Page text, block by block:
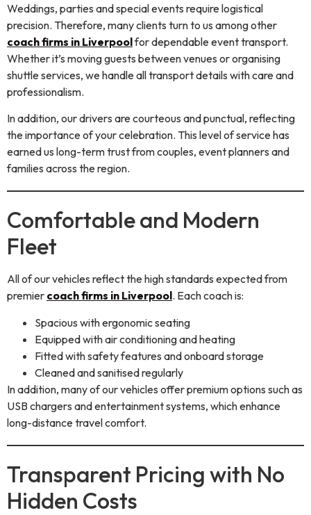
Weddings, parties and special events require logistical
precision. Therefore, many clients turn to us among other
coach firms in Liverpoolfor dependable event transport.
Whether it’s moving guests between venues or organising
shuttle services, we handle all transport details with care and
professionalism.
In addition, our drivers are courteous and punctual, reflecting
the importance of your celebration. This level of service has
earned us long-term trust from couples, event planners and
families across the region.
Comfortable and Modern
Fleet
All of our vehicles reflect the high standards expected from
premier coach firms in Liverpool. Each coach is:
Spacious with ergonomic seating
Equipped with air conditioning and heating
Fitted with safety features and onboard storage
Cleaned and sanitised regularly
In addition, many of our vehicles offer premium options such as
USB chargers and entertainment systems, which enhance
long-distance travel comfort.
Transparent Pricing with No
Hidden Costs